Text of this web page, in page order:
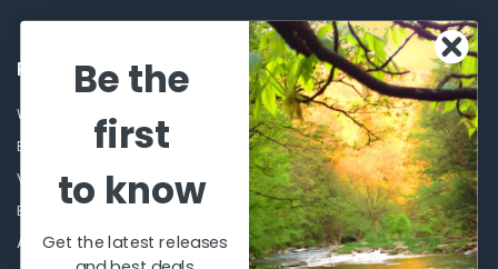
POPULAR BRANDS
Winchester Repeating Arms
Browning
VORTEX
Beretta
Allen
World Famous
Fisherman Eyewear
Berkley
Simms
View All
Be the
first
to know
Get the latest releases